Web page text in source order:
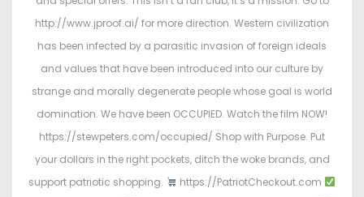
http://www.jproof.ai/ for more direction. Western civilization
has been infected by a parasitic invasion of foreign ideals
and values that have been introduced into our culture by
strange and morally degenerate people whose goal is world
domination. We have been OCCUPIED. Watch the film NOW!
https://stewpeters.com/occupied/ Shop with Purpose. Put
your dollars in the right pockets, ditch the woke brands, and
support patriotic shopping.
https://PatriotCheckout.com